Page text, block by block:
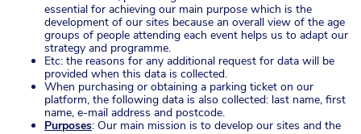
essential for achieving our main purpose which is the
development of our sites because an overall view of the age
groups of people attending each event helps us to adapt our
strategy and programme.
Etc: the reasons for any additional request for data will be
provided when this data is collected.
When purchasing or obtaining a parking ticket on our
platform, the following data is also collected: last name, first
name, e-mail address and postcode.
Purposes: Our main mission is to develop our sites and the